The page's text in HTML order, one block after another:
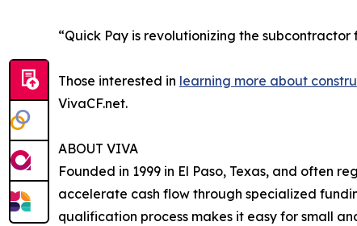
“Quick Pay is revolutionizing the
Those interested in learning more about
VivaCF.net.
ABOUT VIVA
Founded in 1999 in El Paso, Texas, and often
accelerate cash flow through specialized
qualification process makes it easy for small